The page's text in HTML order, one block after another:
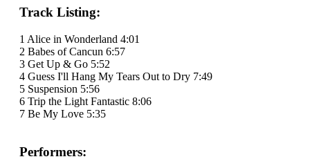
Track Listing:
1 Alice in Wonderland 4:01
2 Babes of Cancun 6:57
3 Get Up & Go 5:52
4 Guess I'll Hang My Tears Out to Dry 7:49
5 Suspension 5:56
6 Trip the Light Fantastic 8:06
7 Be My Love 5:35
Performers: